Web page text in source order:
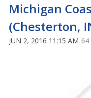
Michigan
(Chesterton,
JUN 2, 2016 11:15 AM 64